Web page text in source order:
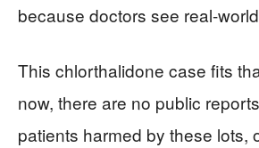
because doctors see real-
This chlorthalidone case fits
now, there are no public
patients harmed by these lots,